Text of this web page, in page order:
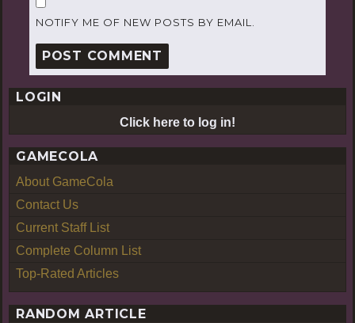
NOTIFY ME OF NEW POSTS BY EMAIL.
LOGIN
Click here to log in!
GAMECOLA
About GameCola
Contact Us
Current Staff List
Complete Column List
Top-Rated Articles
RANDOM ARTICLE